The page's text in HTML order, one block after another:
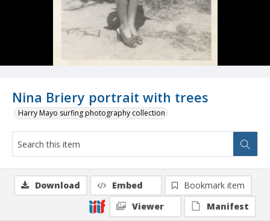
Nina Briery portrait with trees
Harry Mayo surfing photography collection
Download Embed
Bookmark item
Viewer
Manifest